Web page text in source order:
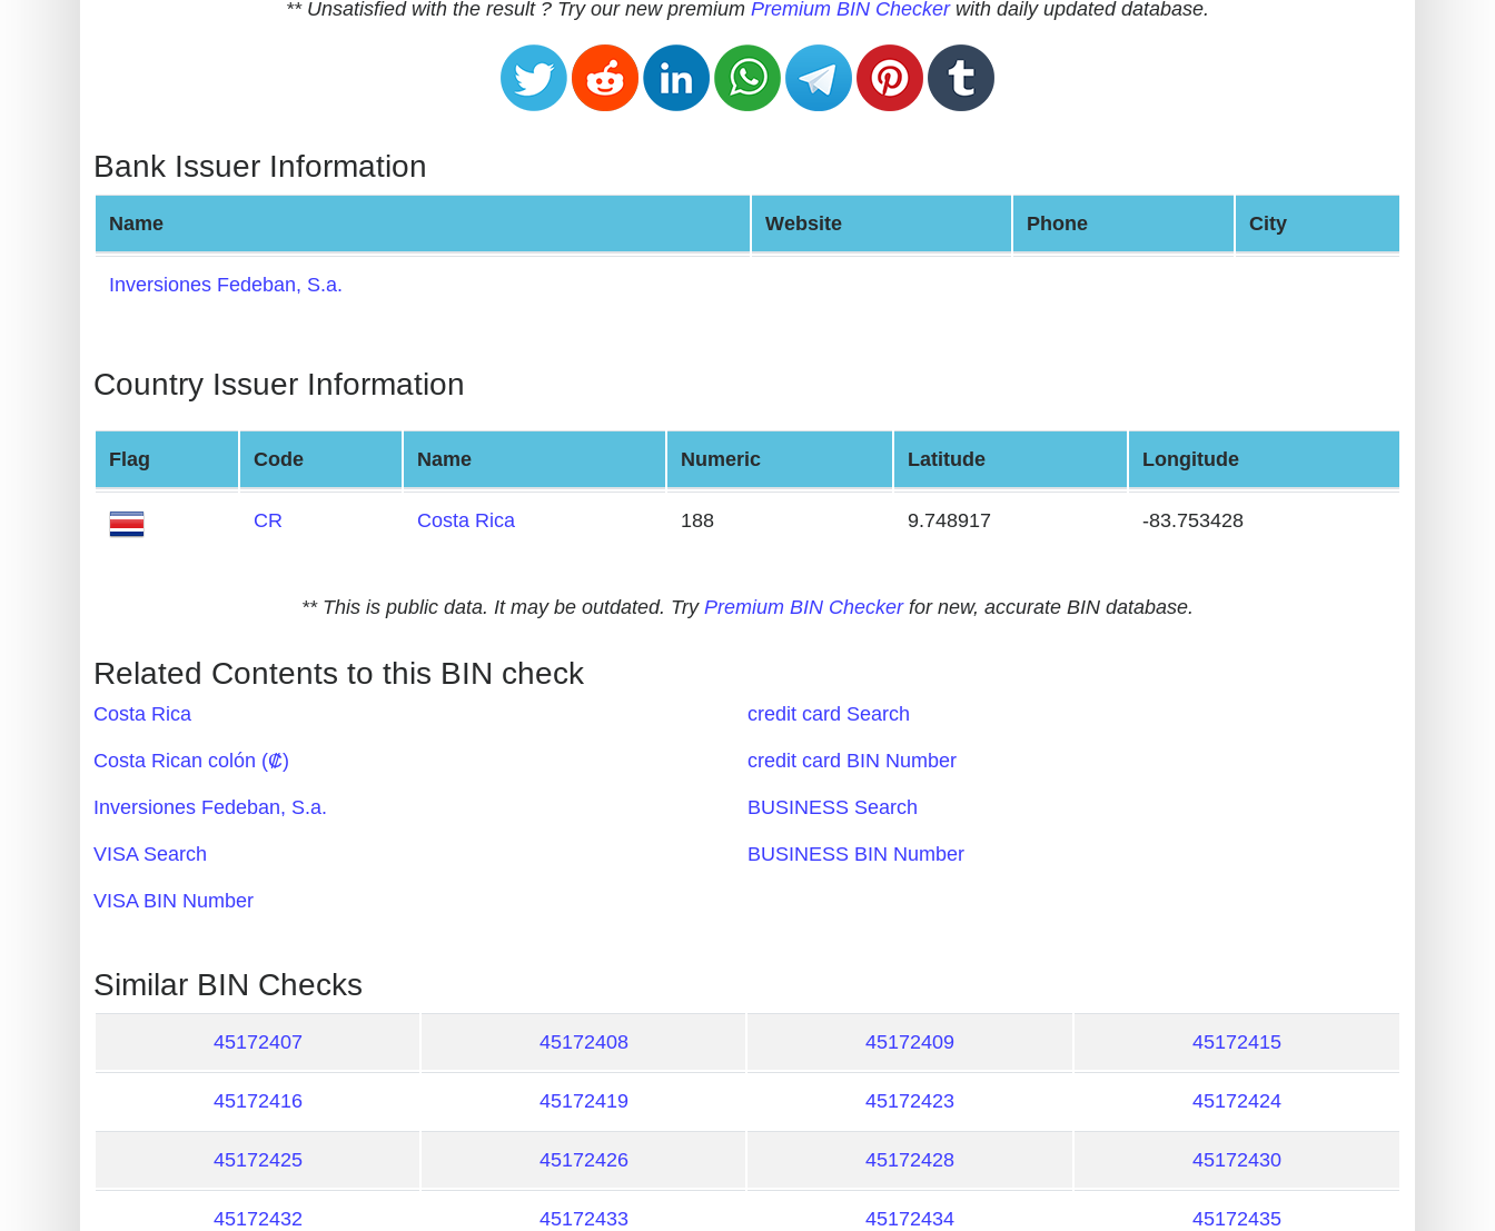
Credit
Card
Validator
Generator
Random
Credit
Card
Generator
Generate
BIN
Card
Checker
What
My
Address
?
Lookup
BIN
/
** Unsatisfied with the result ? Try our new premium Premium BIN Checkerwith daily updated database.
Bank Issuer Information
Name Website Phone City
Inversiones Fedeban, S.a.
Country Issuer Information
Flag Code Name Numeric Latitude Longitude
CR Costa Rica 188 9.748917 -83.753428
** This is public data. It may be outdated. Try Premium BIN Checkerfor new, accurate BIN database.
Related Contents to this BIN check
Costa Rica
Costa Rican colón (₡)
Inversiones Fedeban, S.a.
VISA Search
VISA BIN Number
credit card Search
credit card BIN Number
BUSINESS Search
BUSINESS BIN Number
Similar BIN Checks
45172407 45172408 45172409 45172415
45172416 45172419 45172423 45172424
45172425 45172426 45172428 45172430
45172432 45172433 45172434 45172435